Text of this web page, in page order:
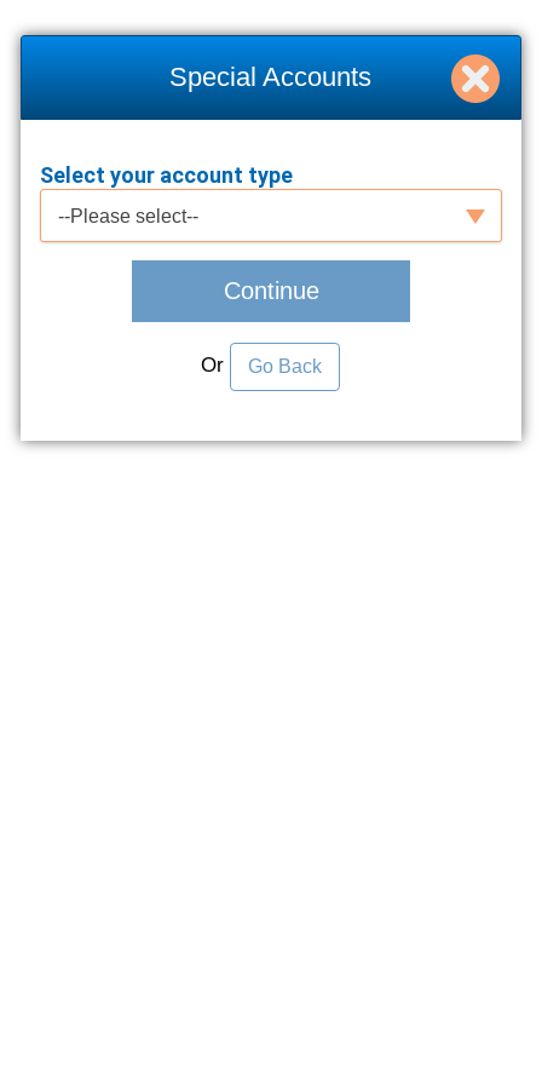
Special Accounts
Select your account type
Select your account type
--Please select--
Continue
Or Go Back